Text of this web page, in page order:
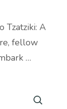
Tzatziki: A
fellow
…